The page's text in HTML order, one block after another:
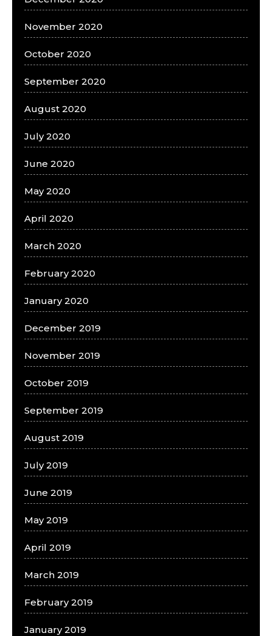
November 2020
October 2020
September 2020
August 2020
July 2020
June 2020
May 2020
April 2020
March 2020
February 2020
January 2020
December 2019
November 2019
October 2019
September 2019
August 2019
July 2019
June 2019
May 2019
April 2019
March 2019
February 2019
January 2019